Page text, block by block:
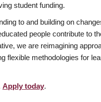
student funding.
to and building on
people contribute to
we are reimagining
flexible methodologies for
Apply today.